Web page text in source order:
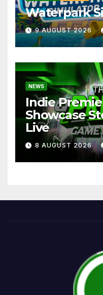
Waterpark
9 AUGUST 2026
NEWS
Indie
Showcase
Live
8 AUGUST 2026